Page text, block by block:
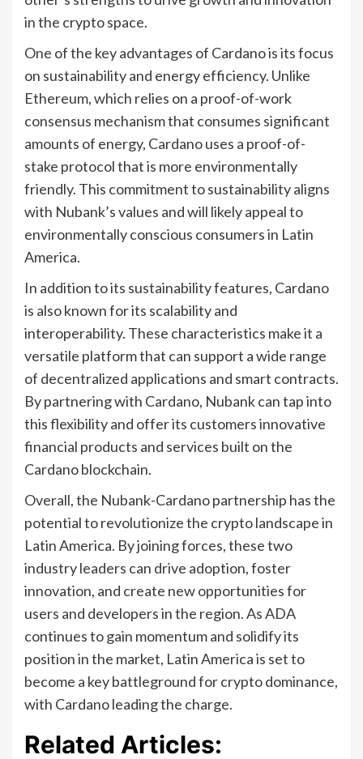
in the crypto space.
One of the key advantages of Cardano is its focus
on sustainability and energy efficiency. Unlike
Ethereum, which relies on a proof-of-work
consensus mechanism that consumes significant
amounts of energy, Cardano uses a proof-of-
stake protocol that is more environmentally
friendly. This commitment to sustainability aligns
with Nubank’s values and will likely appeal to
environmentally conscious consumers in Latin
America.
In addition to its sustainability features, Cardano
is also known for its scalability and
interoperability. These characteristics make it a
versatile platform that can support a wide range
of decentralized applications and smart contracts.
By partnering with Cardano, Nubank can tap into
this flexibility and offer its customers innovative
financial products and services built on the
Cardano blockchain.
Overall, the Nubank-Cardano partnership has the
potential to revolutionize the crypto landscape in
Latin America. By joining forces, these two
industry leaders can drive adoption, foster
innovation, and create new opportunities for
users and developers in the region. As ADA
continues to gain momentum and solidify its
position in the market, Latin America is set to
become a key battleground for crypto dominance,
with Cardano leading the charge.
Related Articles: